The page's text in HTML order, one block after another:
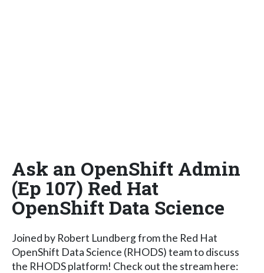
Ask an OpenShift Admin
(Ep 107) Red Hat
OpenShift Data Science
Joined by Robert Lundberg from the Red Hat
OpenShift Data Science (RHODS) team to discuss
the RHODS platform! Check out the stream here: